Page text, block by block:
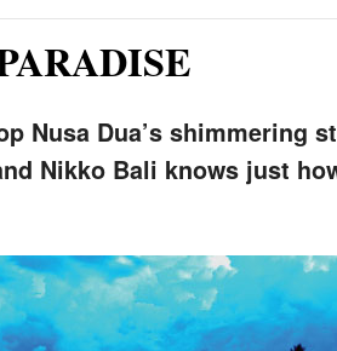
Nusa Dua’s shimmering
Nikko Bali knows just